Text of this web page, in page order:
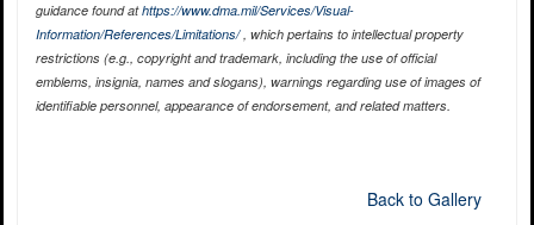
guidance found athttps://www.dma.mil/Services/Visual-
Information/References/Limitations/, which pertains to intellectual property
restrictions (e.g., copyright and trademark, including the use of official
emblems, insignia, names and slogans), warnings regarding use of images of
identifiable personnel, appearance of endorsement, and related matters.
Back to Gallery